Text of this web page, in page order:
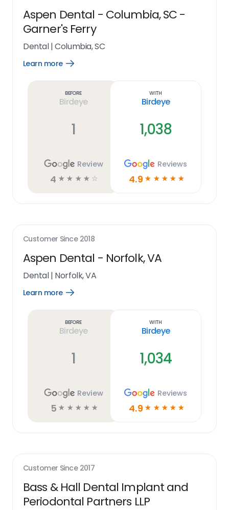
Aspen Dental - Columbia, SC -
Garner's Ferry
Dental|Columbia, SC
Learn more
Open
Before
Birdeye
1
Review
4 ☆ ☆ ☆ ☆ ☆
With
Birdeye
1,038
Reviews
4.9 ☆ ☆ ☆ ☆ ☆
Customer Since 2018
Aspen Dental - Norfolk, VA
Dental| Norfolk, VA
Learn more
Open
Before
Birdeye
1
Review
5 ☆ ☆ ☆ ☆ ☆
With
Birdeye
1,034
Reviews
4.9 ☆ ☆ ☆ ☆ ☆
Customer Since 2017
Bass & Hall Dental Implant and
Periodontal Partners LLP